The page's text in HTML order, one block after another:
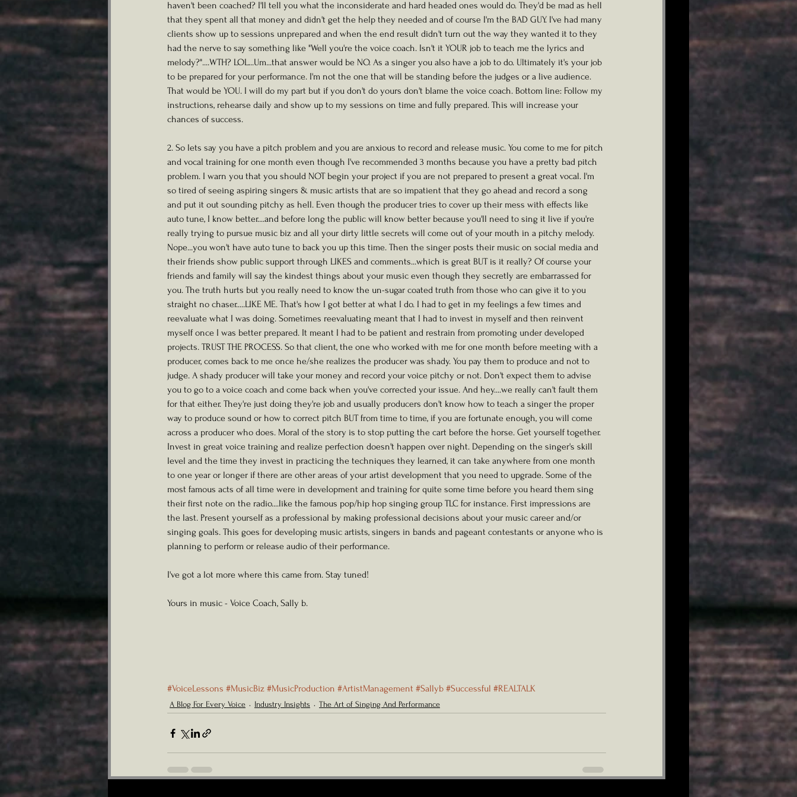
haven't been coached? I'll tell you what the inconsiderate and hard headed ones would do. They'd be mad as hell
that they spent all that money and didn't get the help they needed and of course I'm the BAD GUY. I've had many
clients show up to sessions unprepared and when the end result didn't turn out the way they wanted it to they
had the nerve to say something like "Well you're the voice coach. Isn't it YOUR job to teach me the lyrics and
melody?"....WTH? LOL...Um...that answer would be NO. As a singer you also have a job to do. Ultimately it's your job
to be prepared for your performance. I'm not the one that will be standing before the judges or a live audience.
That would be YOU. I will do my part but if you don't do yours don't blame the voice coach. Bottom line: Follow my
instructions, rehearse daily and show up to my sessions on time and fully prepared. This will increase your
chances of success.
2. So lets say you have a pitch problem and you are anxious to record and release music. You come to me for pitch
and vocal training for one month even though I've recommended 3 months because you have a pretty bad pitch
problem. I warn you that you should NOT begin your project if you are not prepared to present a great vocal. I'm
so tired of seeing aspiring singers & music artists that are so impatient that they go ahead and record a song
and put it out sounding pitchy as hell. Even though the producer tries to cover up their mess with effects like
auto tune, I know better....and before long the public will know better because you'll need to sing it live if you're
really trying to pursue music biz and all your dirty little secrets will come out of your mouth in a pitchy melody.
Nope...you won't have auto tune to back you up this time. Then the singer posts their music on social media and
their friends show public support through LIKES and comments...which is great BUT is it really? Of course your
friends and family will say the kindest things about your music even though they secretly are embarrassed for
you. The truth hurts but you really need to know the un-sugar coated truth from those who can give it to you
straight no chaser.....LIKE ME. That's how I got better at what I do. I had to get in my feelings a few times and
reevaluate what I was doing. Sometimes reevaluating meant that I had to invest in myself and then reinvent
myself once I was better prepared. It meant I had to be patient and restrain from promoting under developed
projects. TRUST THE PROCESS. So that client, the one who worked with me for one month before meeting with a
producer, comes back to me once he/she realizes the producer was shady. You pay them to produce and not to
judge. A shady producer will take your money and record your voice pitchy or not. Don't expect them to advise
you to go to a voice coach and come back when you've corrected your issue. And hey....we really can't fault them
for that either. They're just doing they're job and usually producers don't know how to teach a singer the proper
way to produce sound or how to correct pitch BUT from time to time, if you are fortunate enough, you will come
across a producer who does. Moral of the story is to stop putting the cart before the horse. Get yourself together.
Invest in great voice training and realize perfection doesn't happen over night. Depending on the singer's skill
level and the time they invest in practicing the techniques they learned, it can take anywhere from one month
to one year or longer if there are other areas of your artist development that you need to upgrade. Some of the
most famous acts of all time were in development and training for quite some time before you heard them sing
their first note on the radio....like the famous pop/hip hop singing group TLC for instance. First impressions are
the last. Present yourself as a professional by making professional decisions about your music career and/or
singing goals. This goes for developing music artists, singers in bands and pageant contestants or anyone who is
planning to perform or release audio of their performance.
I've got a lot more where this came from. Stay tuned!
Yours in music - Voice Coach, Sally b.
#VoiceLessons #MusicBiz #MusicProduction #ArtistManagement #Sallyb #Successful #REALTALK
A Blog For Every Voice Industry Insights The Art of Singing And Performance